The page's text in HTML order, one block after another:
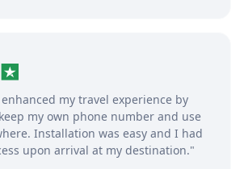
my travel experience by
my own phone number and use
Installation was easy and I had
upon arrival at my destination."